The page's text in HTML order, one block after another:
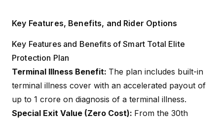
Key Features, Benefits, and Rider Options
Key Features and Benefits of Smart Total Elite
Protection Plan
Terminal Illness Benefit: The plan includes built-in
terminal illness cover with an accelerated payout of
up to ₹1 crore on diagnosis of a terminal illness.
Special Exit Value (Zero Cost): From the 30th